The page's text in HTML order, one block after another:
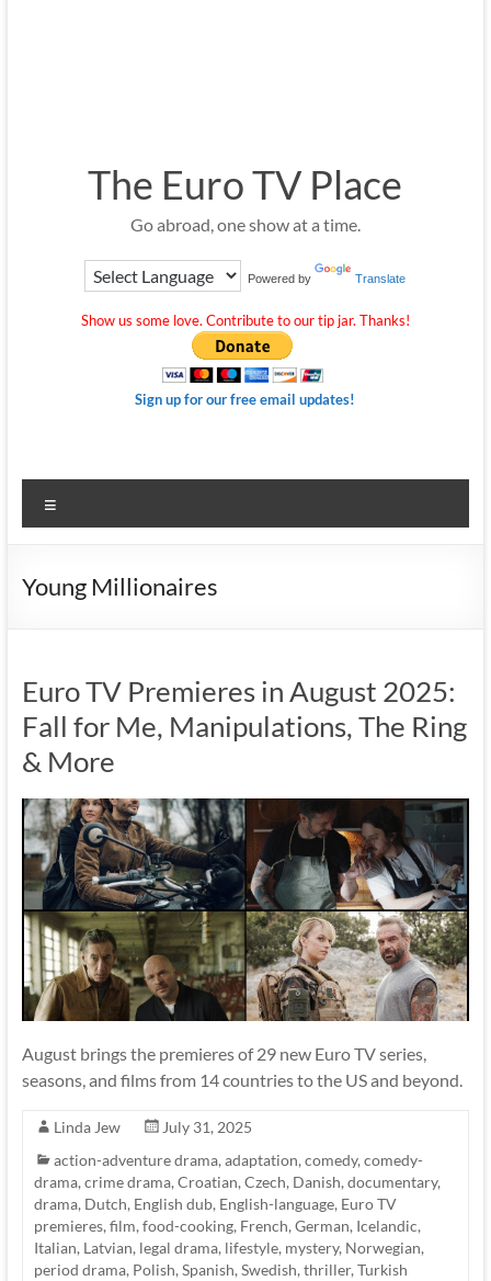
The Euro TV Place
Go abroad, one show at a time.
Powered by Translate
Show us some love. Contribute to our tip jar. Thanks!
Sign up for our free email updates!
Young Millionaires
Euro TV Premieres in August 2025:
Fall for Me, Manipulations, The Ring
& More
August brings the premieres of 29 new Euro TV series,
seasons, and films from 14 countries to the US and beyond.
Linda Jew
July 31, 2025
action-adventure drama,adaptation,comedy,comedy-
drama,crime drama,Croatian,Czech, Danish,documentary,
drama, Dutch, English dub, English-language, Euro TV
premieres,film,food-cooking, French,German, Icelandic,
Italian, Latvian, legal drama, lifestyle, mystery, Norwegian,
period drama, Polish,Spanish,Swedish,thriller,Turkish